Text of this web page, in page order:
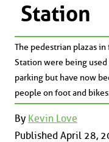
Station
The pedestrian plazas
Station were being
parking but have now
people on foot and
By Kevin Love
Published April 28,